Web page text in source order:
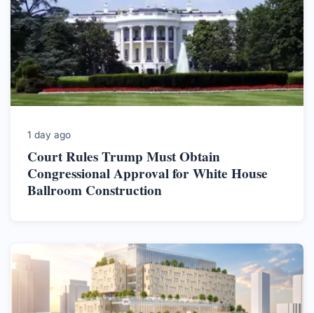
1 day ago
Court Rules Trump Must Obtain
Congressional Approval for White House
Ballroom Construction